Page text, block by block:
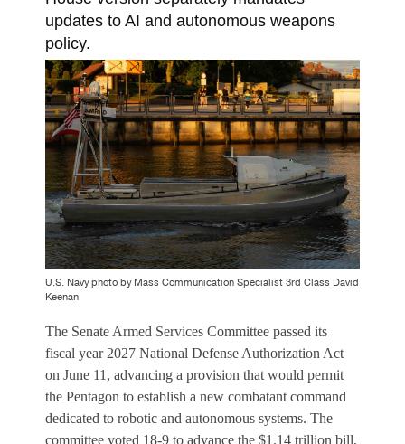
updates to AI and autonomous weapons
policy.
U.S. Navy photo by Mass Communication Specialist 3rd Class David
Keenan
The Senate Armed Services Committee passed its
fiscal year 2027 National Defense Authorization Act
on June 11, advancing a provision that would permit
the Pentagon to establish a new combatant command
dedicated to robotic and autonomous systems. The
committee voted 18-9 to advance the $1.14 trillion bill,